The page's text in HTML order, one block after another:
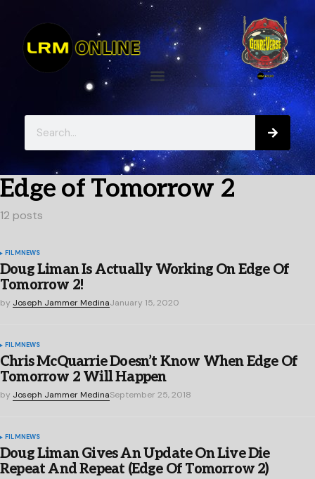
Edge of Tomorrow 2
12 posts
FILMNEWS
Doug Liman Is Actually Working On Edge Of
Tomorrow 2!
by Joseph Jammer MedinaJanuary 15, 2020
FILM NEWS
Chris McQuarrie Doesn’t Know When Edge Of
Tomorrow 2 Will Happen
by Joseph Jammer MedinaSeptember 25, 2018
FILMNEWS
Doug Liman Gives An Update On Live Die
Repeat And Repeat (Edge Of Tomorrow 2)